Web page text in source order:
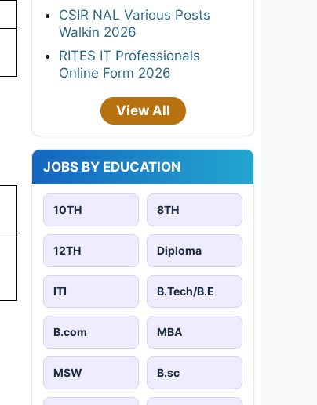
CSIR NAL Various Posts
Walkin 2026
RITES IT Professionals
Online Form 2026
View All
JOBS BY EDUCATION
10TH 8TH
12TH Diploma
ITI B.Tech/B.E
B.com MBA
MSW B.sc